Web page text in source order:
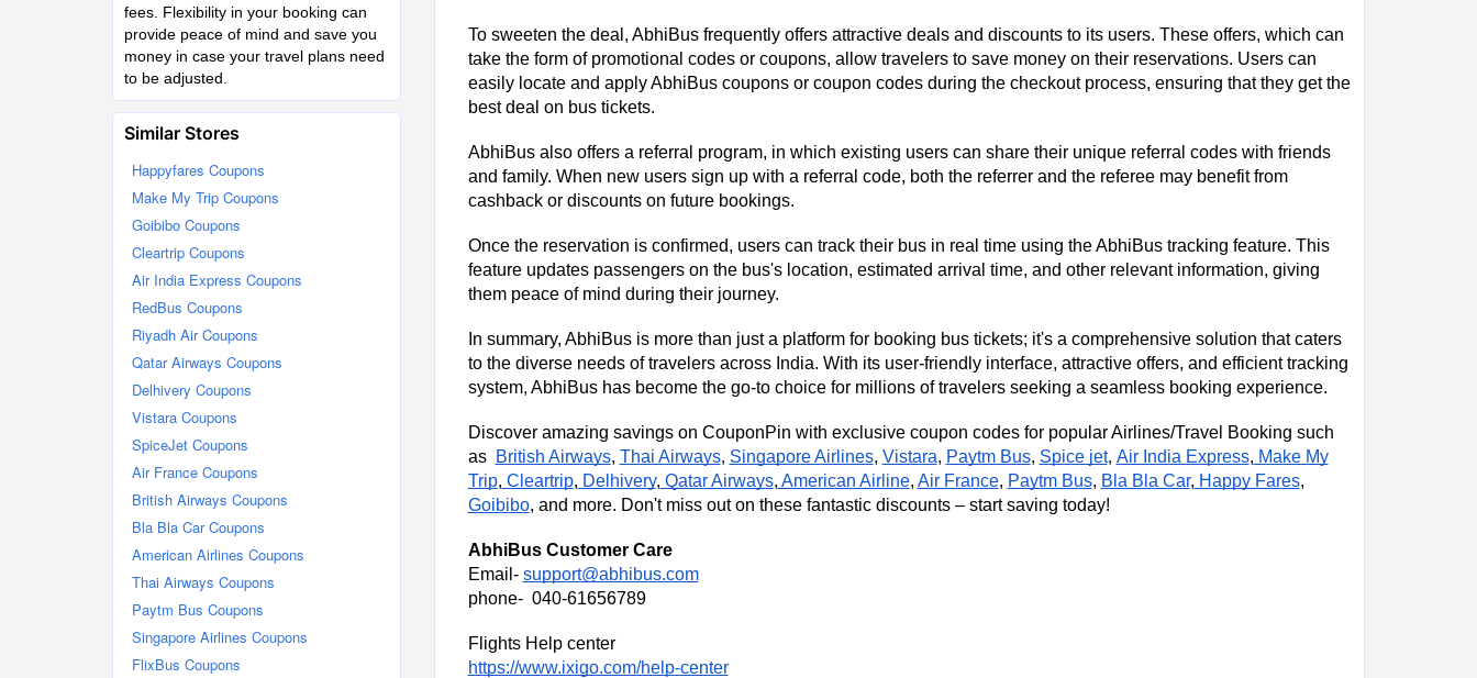
fees. Flexibility in your booking can
provide peace of mind and save you
money in case your travel plans need
to be adjusted.
Similar Stores
Happyfares Coupons
Make My Trip Coupons
Goibibo Coupons
Cleartrip Coupons
Air India Express Coupons
RedBus Coupons
Riyadh Air Coupons
Qatar Airways Coupons
Delhivery Coupons
Vistara Coupons
SpiceJet Coupons
Air France Coupons
British Airways Coupons
Bla Bla Car Coupons
American Airlines Coupons
Thai Airways Coupons
Paytm Bus Coupons
Singapore Airlines Coupons
FlixBus Coupons
To sweeten the deal, AbhiBus frequently offers attractive deals and discounts to its users. These offers, which can
take the form of promotional codes or coupons, allow travelers to save money on their reservations. Users can
easily locate and apply AbhiBus coupons or coupon codes during the checkout process, ensuring that they get the
best deal on bus tickets.
AbhiBus also offers a referral program, in which existing users can share their unique referral codes with friends
and family. When new users sign up with a referral code, both the referrer and the referee may benefit from
cashback or discounts on future bookings.
Once the reservation is confirmed, users can track their bus in real time using the AbhiBus tracking feature. This
feature updates passengers on the bus's location, estimated arrival time, and other relevant information, giving
them peace of mind during their journey.
In summary, AbhiBus is more than just a platform for booking bus tickets; it's a comprehensive solution that caters
to the diverse needs of travelers across India. With its user-friendly interface, attractive offers, and efficient tracking
system, AbhiBus has become the go-to choice for millions of travelers seeking a seamless booking experience.
Discover amazing savings on CouponPin with exclusive coupon codes for popular Airlines/Travel Booking such
as British Airways, Thai Airways, Singapore Airlines, Vistara, Paytm Bus, Spice jet, Air India Express, Make My
Trip, Cleartrip, Delhivery, Qatar Airways, American Airline, Air France, Paytm Bus, Bla Bla Car, Happy Fares,
Goibibo, and more. Don't miss out on these fantastic discounts – start saving today!
AbhiBus Customer Care
Email- support@abhibus.com
phone- 040-61656789
Flights Help center
https://www.ixigo.com/help-center